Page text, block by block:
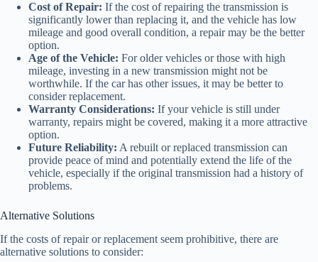
Cost of Repair: If the cost of repairing the transmission is
significantly lower than replacing it, and the vehicle has low
mileage and good overall condition, a repair may be the better
option.
Age of the Vehicle: For older vehicles or those with high
mileage, investing in a new transmission might not be
worthwhile. If the car has other issues, it may be better to
consider replacement.
Warranty Considerations: If your vehicle is still under
warranty, repairs might be covered, making it a more attractive
option.
Future Reliability: A rebuilt or replaced transmission can
provide peace of mind and potentially extend the life of the
vehicle, especially if the original transmission had a history of
problems.
Alternative Solutions
If the costs of repair or replacement seem prohibitive, there are
alternative solutions to consider: